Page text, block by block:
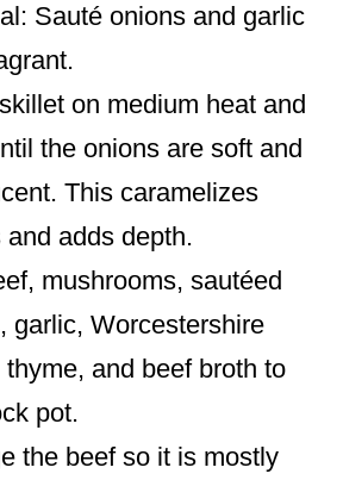
Sauté onions and garlic
on medium heat and
the onions are soft and
This caramelizes
and adds depth.
mushrooms, sautéed
garlic, Worcestershire
and beef broth to
pot.
the beef so it is mostly